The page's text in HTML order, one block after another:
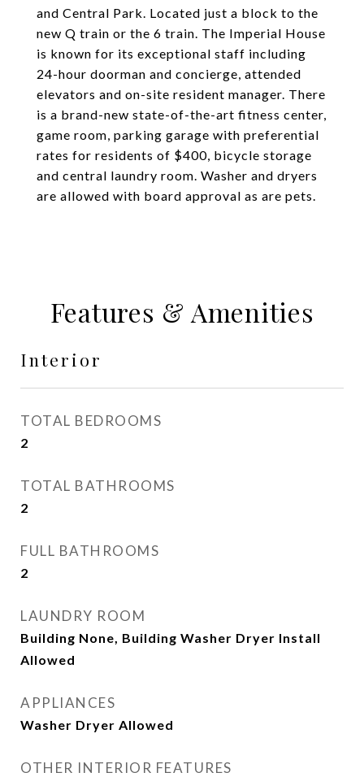
and Central Park. Located just a block to the
new Q train or the 6 train. The Imperial House
is known for its exceptional staff including
24-hour doorman and concierge, attended
elevators and on-site resident manager. There
is a brand-new state-of-the-art fitness center,
game room, parking garage with preferential
rates for residents of $400, bicycle storage
and central laundry room. Washer and dryers
are allowed with board approval as are pets.
Features & Amenities
Interior
TOTAL BEDROOMS
2
TOTAL BATHROOMS
2
FULL BATHROOMS
2
LAUNDRY ROOM
Building None, Building Washer Dryer Install
Allowed
APPLIANCES
Washer Dryer Allowed
OTHER INTERIOR FEATURES